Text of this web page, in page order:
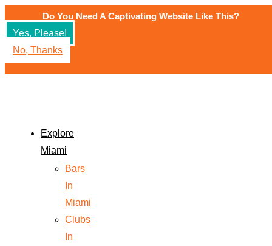
Do You Need A Captivating Website Like This?
Yes, Please!
No, Thanks
Explore
Miami
Bars
In
Miami
Clubs
In